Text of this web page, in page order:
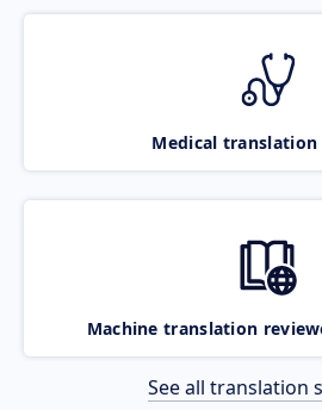
Medical translation
Machine translation
See all translation